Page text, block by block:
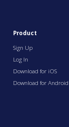
Product
Sign Up
Log In
Download for iOS
Download for Android